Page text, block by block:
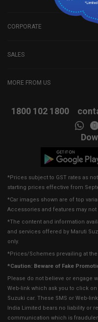
CORPORATE
SALES
MORE FROM US
1800 102 1800
*Prices subject to GST rates as
starting prices effective from
*Car images shown are of top
Accessories and features may
*The content and information
and services offered by Maruti
only.
*Prices/Schemes prevailing at
*Caution: Beware of Fake
Please do not believe or engage
Web-link which ask you to click
Suzuki car. These SMS or Web-
India Limited bears no liability or
communication which is